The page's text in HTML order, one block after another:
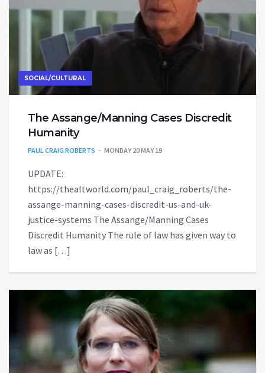
SOCIAL/CULTURAL
The Assange/Manning Cases Discredit
Humanity
PAUL CRAIG ROBERTS MONDAY 20 MAY 19
UPDATE:
https://thealtworld.com/paul_craig_roberts/the-
assange-manning-cases-discredit-us-and-uk-
justice-systems The Assange/Manning Cases
Discredit Humanity The rule of law has given way to
law as […]